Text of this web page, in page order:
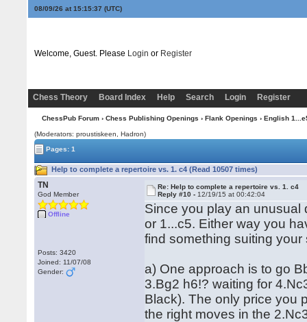
08/09/26 at 15:15:37 (UTC)
Welcome, Guest. Please Login or Register
Chess Theory Board Index Help Search Login Register
ChessPub Forum› Chess Publishing Openings › Flank Openings › English
(Moderators: proustiskeen, Hadron)
Pages: 1
Help to complete a repertoire vs. 1. c4 (Read 10507 times)
TN
God Member
Offline
Posts: 3420
Joined: 11/07/08
Gender:
Re: Help to complete a repertoire vs. 1. c4
Reply #10 - 12/19/15 at 00:42:04
Since you play an unusual
or 1...c5. Either way you
find something suiting your
a) One approach is to go
3.Bg2 h6!? waiting for
Black). The only price you
the right moves in the